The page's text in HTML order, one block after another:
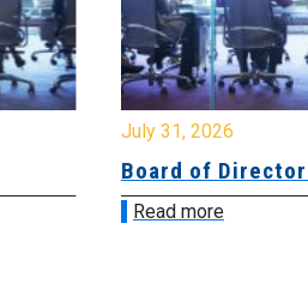
July 31, 2026
Board of
Read more